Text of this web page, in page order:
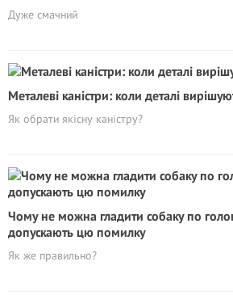
Дуже смачний
Металеві каністри: коли деталі
Як обрати якісну каністру?
Чому не можна гладити собаку по
допускають цю помилку
Як же правильно?